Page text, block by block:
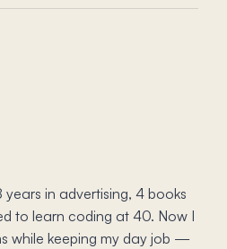
years in advertising, 4 books
to learn coding at 40. Now I
while keeping my day job —